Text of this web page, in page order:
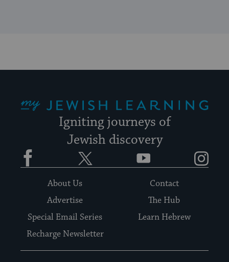
Igniting journeys of
Jewish discovery
Facebook YouTube
About Us
Contact
Advertise
The Hub
Special Email Series
Learn Hebrew
Recharge Newsletter